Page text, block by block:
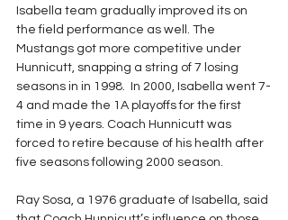
Isabella team gradually improved its on
the field performance as well. The
Mustangs got more competitive under
Hunnicutt, snapping a string of 7 losing
seasons in in 1998.  In 2000, Isabella went 7-
4 and made the 1A playoffs for the first
time in 9 years. Coach Hunnicutt was
forced to retire because of his health after
five seasons following 2000 season.
Ray Sosa, a 1976 graduate of Isabella, said